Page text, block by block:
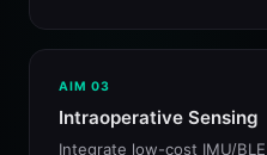
AIM 03
Intraoperative Sensing
Integrate low-cost IMU/